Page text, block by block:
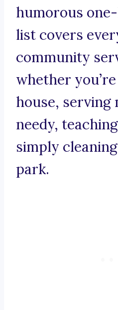
humorous
list covers
community
whether
house, serving
needy,
simply
park.